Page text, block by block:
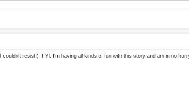
resist!) FYI: I'm having all kinds of fun with this story and am in no